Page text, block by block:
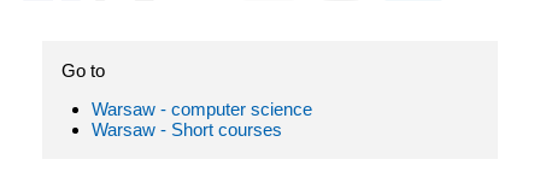
Go to
Warsaw - computer science
Warsaw - Short courses